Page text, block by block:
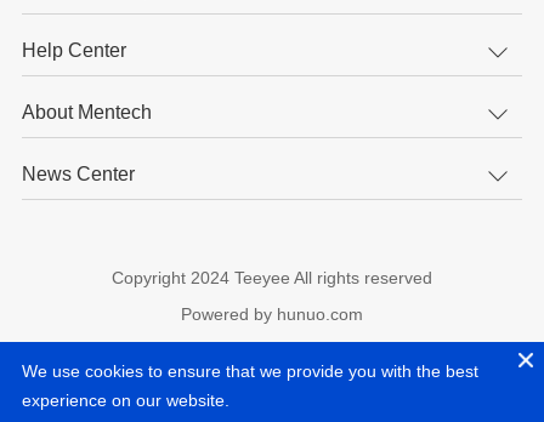
Help Center
About Mentech
News Center
Copyright 2024 Teeyee All rights reserved
Powered by hunuo.com
experience on our website.